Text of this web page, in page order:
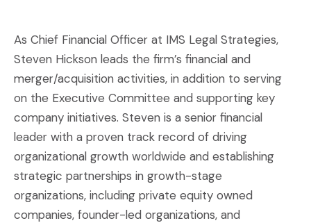
As Chief Financial Officer at IMS Legal Strategies,
Steven Hickson leads the firm’s financial and
merger/acquisition activities, in addition to serving
on the Executive Committee and supporting key
company initiatives. Steven is a senior financial
leader with a proven track record of driving
organizational growth worldwide and establishing
strategic partnerships in growth-stage
organizations, including private equity owned
companies, founder-led organizations, and